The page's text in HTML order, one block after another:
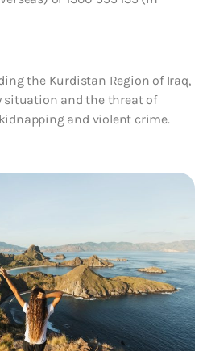
the Kurdistan Region of Iraq,
situation and the threat of
and violent crime.